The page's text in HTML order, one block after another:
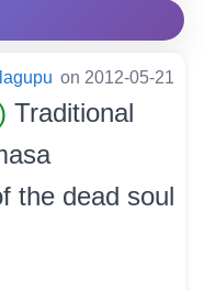
on 2012-05-21
Traditional
the dead soul